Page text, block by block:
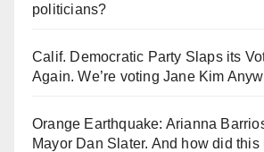
politicians?
Calif. Democratic Party Slaps its
Again. We’re voting Jane Kim
Orange Earthquake: Arianna
Mayor Dan Slater. And how did this